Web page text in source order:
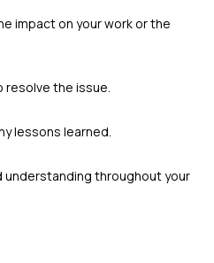
impact on your work or the
resolve the issue.
lessons learned.
understanding throughout your